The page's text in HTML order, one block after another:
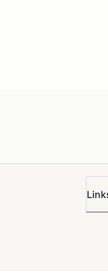
we ultimately
have multiple
by Burrito and
we ultimately partner
with before named
for having crypto